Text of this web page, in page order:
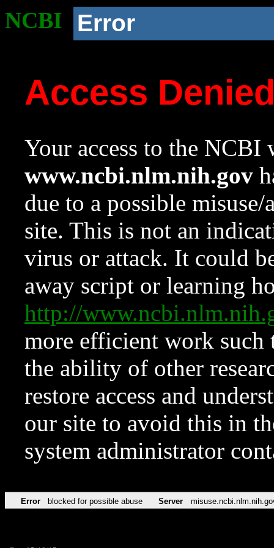
NCBI Error
Access
Your access to the NCBI
www.ncbi.nlm.nih.gov
due to a possible
site. This is not an
virus or attack. It could
away script or learning
http://
more efficient work such
the ability of other
restore access and
our site to avoid this in
system administrator
Error blocked for possible abuse Server